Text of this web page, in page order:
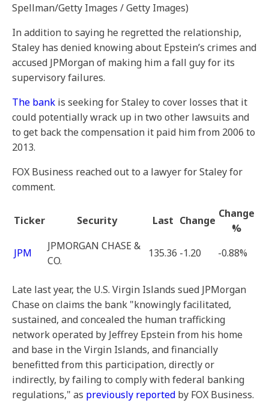
Spellman/Getty Images / Getty Images)
In addition to saying he regretted the relationship,
Staley has denied knowing about Epstein’s crimes and
accused JPMorgan of making him a fall guy for its
supervisory failures.
The bank is seeking for Staley to cover losses that it
could potentially wrack up in two other lawsuits and
to get back the compensation it paid him from 2006 to
2013.
FOX Business reached out to a lawyer for Staley for
comment.
Ticker Security Last Change
Change
%
JPM
JPMORGAN CHASE &
CO.
135.36 -1.20 -0.88%
Late last year, the U.S. Virgin Islands sued JPMorgan
Chase on claims the bank "knowingly facilitated,
sustained, and concealed the human trafficking
network operated by Jeffrey Epstein from his home
and base in the Virgin Islands, and financially
benefitted from this participation, directly or
indirectly, by failing to comply with federal banking
regulations," as previously reported by FOX Business.